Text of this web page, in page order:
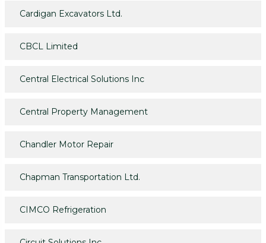
Cardigan Excavators Ltd.
CBCL Limited
Central Electrical Solutions Inc
Central Property Management
Chandler Motor Repair
Chapman Transportation Ltd.
CIMCO Refrigeration